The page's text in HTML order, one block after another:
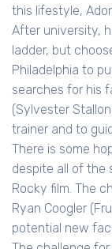
this lifestyle,
After university,
ladder, but
Philadelphia to
searches for his
(Sylvester
trainer and to
There is some
despite all of the
Rocky film. The
Ryan Coogler
potential new